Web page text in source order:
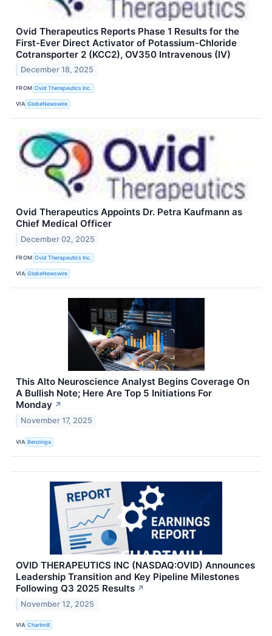
Ovid Therapeutics Reports Phase 1 Results for the
First-Ever Direct Activator of Potassium-Chloride
Cotransporter 2 (KCC2), OV350 Intravenous (IV)
December 18, 2025
FROM Ovid Therapeutics Inc.
VIA GlobeNewswire
Ovid Therapeutics Appoints Dr. Petra Kaufmann as
Chief Medical Officer
December 02, 2025
FROM Ovid Therapeutics Inc.
VIA GlobeNewswire
This Alto Neuroscience Analyst Begins Coverage On
A Bullish Note; Here Are Top 5 Initiations For
Monday ↗
November 17, 2025
VIA Benzinga
OVID THERAPEUTICS INC (NASDAQ:OVID) Announces
Leadership Transition and Key Pipeline Milestones
Following Q3 2025 Results ↗
November 12, 2025
VIA Chartmill